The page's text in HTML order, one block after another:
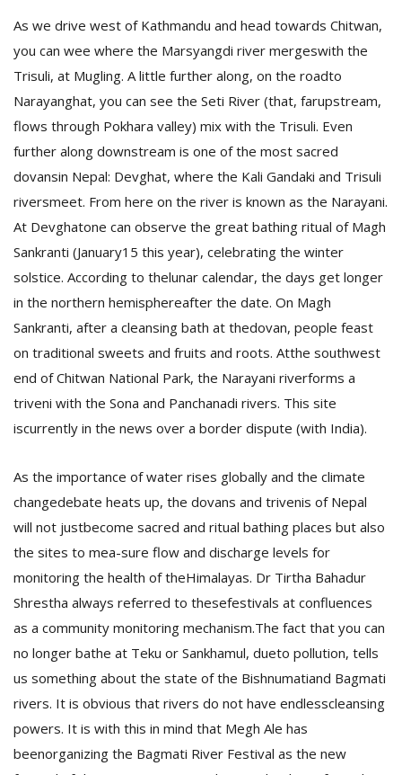
As we drive west of Kathmandu and head towards Chitwan,
you can wee where the Marsyangdi river mergeswith the
Trisuli, at Mugling. A little further along, on the roadto
Narayanghat, you can see the Seti River (that, farupstream,
flows through Pokhara valley) mix with the Trisuli. Even
further along downstream is one of the most sacred
dovansin Nepal: Devghat, where the Kali Gandaki and Trisuli
riversmeet. From here on the river is known as the Narayani.
At Devghatone can observe the great bathing ritual of Magh
Sankranti (January15 this year), celebrating the winter
solstice. According to thelunar calendar, the days get longer
in the northern hemisphereafter the date. On Magh
Sankranti, after a cleansing bath at thedovan, people feast
on traditional sweets and fruits and roots. Atthe southwest
end of Chitwan National Park, the Narayani riverforms a
triveni with the Sona and Panchanadi rivers. This site
iscurrently in the news over a border dispute (with India).
As the importance of water rises globally and the climate
changedebate heats up, the dovans and trivenis of Nepal
will not justbecome sacred and ritual bathing places but also
the sites to mea-sure flow and discharge levels for
monitoring the health of theHimalayas. Dr Tirtha Bahadur
Shrestha always referred to thesefestivals at confluences
as a community monitoring mechanism.The fact that you can
no longer bathe at Teku or Sankhamul, dueto pollution, tells
us something about the state of the Bishnumatiand Bagmati
rivers. It is obvious that rivers do not have endlesscleansing
powers. It is with this in mind that Megh Ale has
beenorganizing the Bagmati River Festival as the new